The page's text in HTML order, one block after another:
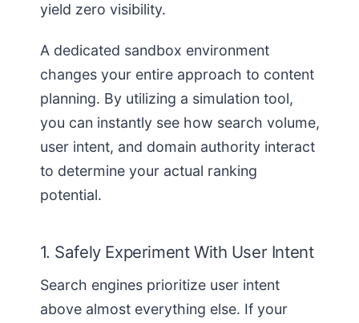
yield zero visibility.
A dedicated sandbox environment
changes your entire approach to content
planning. By utilizing a simulation tool,
you can instantly see how search volume,
user intent, and domain authority interact
to determine your actual ranking
potential.
1. Safely Experiment With User Intent
Search engines prioritize user intent
above almost everything else. If your